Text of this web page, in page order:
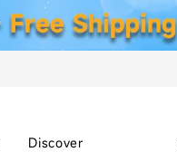
Discover